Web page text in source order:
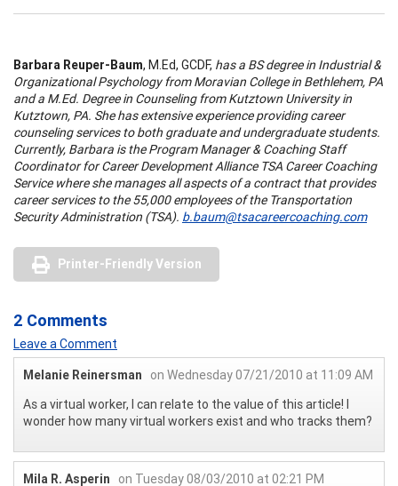
Barbara Reuper-Baum, M.Ed, GCDF, has a BS degree in Industrial &
Organizational Psychology from Moravian College in Bethlehem, PA
and a M.Ed. Degree in Counseling from Kutztown University in
Kutztown, PA. She has extensive experience providing career
counseling services to both graduate and undergraduate students.
Currently, Barbara is the Program Manager & Coaching Staff
Coordinator for Career Development Alliance TSA Career Coaching
Service where she manages all aspects of a contract that provides
career services to the 55,000 employees of the Transportation
Security Administration (TSA). b.baum@tsacareercoaching.com
Printer-Friendly Version
2 Comments
Leave a Comment
Melanie Reinersman
on Wednesday 07/21/2010 at 11:09 AM
As a virtual worker, I can relate to the value of this article! I
wonder how many virtual workers exist and who tracks them?
Mila R. Asperin
on Tuesday 08/03/2010 at 02:21 PM